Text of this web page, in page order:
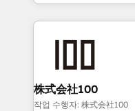
we combine local
help businesses
end solutions that
inbound and loop
creativity. Our
株式会社100
작업 수행자: 株式会社100